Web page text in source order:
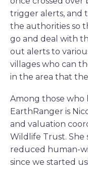
trigger alerts, and
the authorities so
go and deal with
out alerts to
villages who can
in the area that
Among those who
EarthRanger is
and valuation
Wildlife Trust. She
reduced human-
since we started